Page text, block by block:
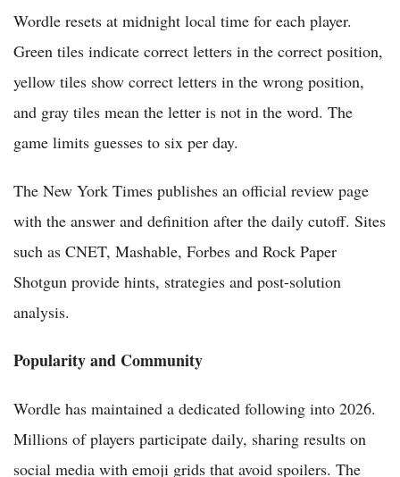
Wordle resets at midnight local time for each player.
Green tiles indicate correct letters in the correct position,
yellow tiles show correct letters in the wrong position,
and gray tiles mean the letter is not in the word. The
game limits guesses to six per day.
The New York Times publishes an official review page
with the answer and definition after the daily cutoff. Sites
such as CNET, Mashable, Forbes and Rock Paper
Shotgun provide hints, strategies and post-solution
analysis.
Popularity and Community
Wordle has maintained a dedicated following into 2026.
Millions of players participate daily, sharing results on
social media with emoji grids that avoid spoilers. The